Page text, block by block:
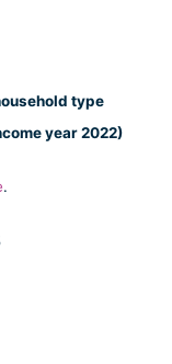
type
year 2022)
.